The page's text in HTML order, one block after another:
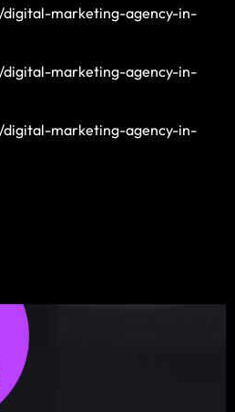
marketing-agency-in-
marketing-agency-in-
marketing-agency-in-